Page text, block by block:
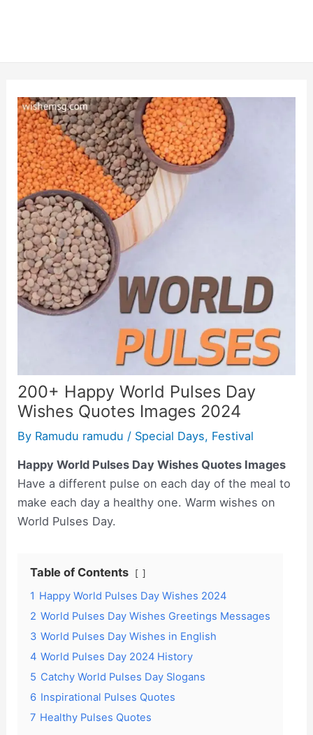
200+ Happy World Pulses Day
Wishes Quotes Images 2024
By Ramudu ramudu / Special Days, Festival
Happy World Pulses Day Wishes Quotes Images
Have a different pulse on each day of the meal to
make each day a healthy one. Warm wishes on
World Pulses Day.
Table of Contents
1 Happy World Pulses Day Wishes 2024
2 World Pulses Day Wishes Greetings Messages
3 World Pulses Day Wishes in English
4 World Pulses Day 2024 History
5 Catchy World Pulses Day Slogans
6 Inspirational Pulses Quotes
7 Healthy Pulses Quotes